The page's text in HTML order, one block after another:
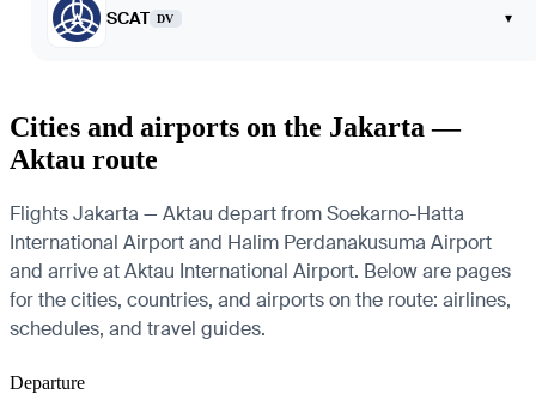
SCAT DV ▾
Cities and airports on the Jakarta —
Aktau route
Flights Jakarta — Aktau depart from Soekarno-Hatta
International Airport and Halim Perdanakusuma Airport
and arrive at Aktau International Airport. Below are pages
for the cities, countries, and airports on the route: airlines,
schedules, and travel guides.
Departure